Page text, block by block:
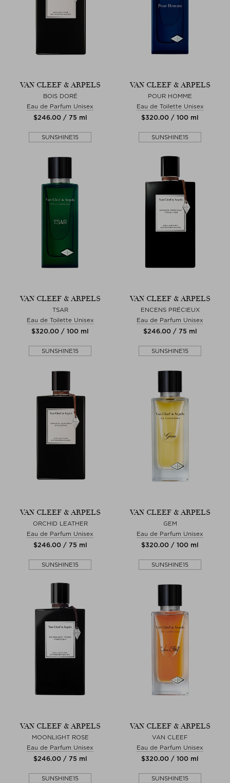
VAN CLEEF & ARPELS
BOIS DORÉ
Eau de Parfum Unisex
$‌246.00 / 75 ml
SUNSHINE15
VAN CLEEF & ARPELS
POUR HOMME
Eau de Toilette Unisex
$‌320.00 / 100 ml
SUNSHINE15
VAN CLEEF & ARPELS
TSAR
Eau de Toilette Unisex
$‌320.00 / 100 ml
SUNSHINE15
VAN CLEEF & ARPELS
ENCENS PRÉCIEUX
Eau de Parfum Unisex
$‌246.00 / 75 ml
SUNSHINE15
VAN CLEEF & ARPELS
ORCHID LEATHER
Eau de Parfum Unisex
$‌246.00 / 75 ml
SUNSHINE15
VAN CLEEF & ARPELS
GEM
Eau de Parfum Unisex
$‌320.00 / 100 ml
SUNSHINE15
VAN CLEEF & ARPELS
MOONLIGHT ROSE
Eau de Parfum Unisex
$‌246.00 / 75 ml
SUNSHINE15
VAN CLEEF & ARPELS
VAN CLEEF
Eau de Parfum Unisex
$‌320.00 / 100 ml
SUNSHINE15